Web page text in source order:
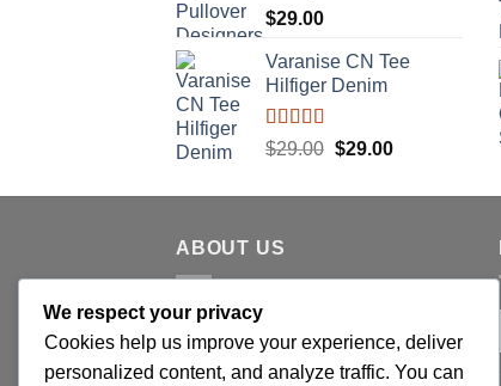
$29.00
Varanise CN Tee
Hilfiger Denim
Rated
$29.00 Original
was:
$29.00Current
is:
ABOUT US
Lorem ipsum dolor sit amet,
consectetuer adipiscing elit, sed
diam nonummy nibh euismod
We respect your privacy
Cookies help us improve your experience, deliver
personalized content, and analyze traffic. You can